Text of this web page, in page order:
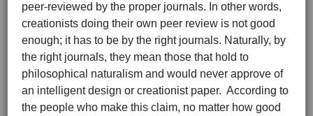
peer-reviewed by the proper journals. In other words,
creationists doing their own peer review is not good
enough; it has to be by the right journals. Naturally, by
the right journals, they mean those that hold to
philosophical naturalism and would never approve of
an intelligent design or creationist paper. According to
the people who make this claim, no matter how good